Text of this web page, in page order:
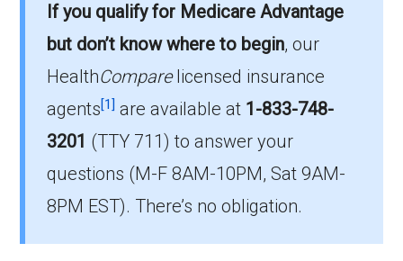
HMO plans?
On average, HMO plans in Aiken cost $5.58
Which HMO plan is most popular in Aiken?
The leading HMO in Aiken is Humana Gold
Plus H5619-152 (HMO), with 752 members.
How many HMO plans in Aiken do not
include drug coverage?
If you qualify for Medicare Advantage
but don’t know where to begin, our
HealthComparelicensed insurance
agents[1] are available at 1-833-748-
3201 (TTY 711)to answer your
questions (M-F 8AM-10PM, Sat 9AM-
8PM EST). There’s no obligation.